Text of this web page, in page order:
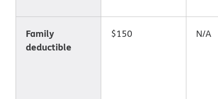
Family
deductible
$150 N/A